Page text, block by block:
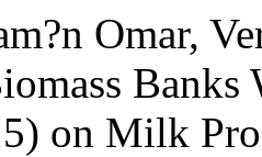
Omar,
Banks
on Milk